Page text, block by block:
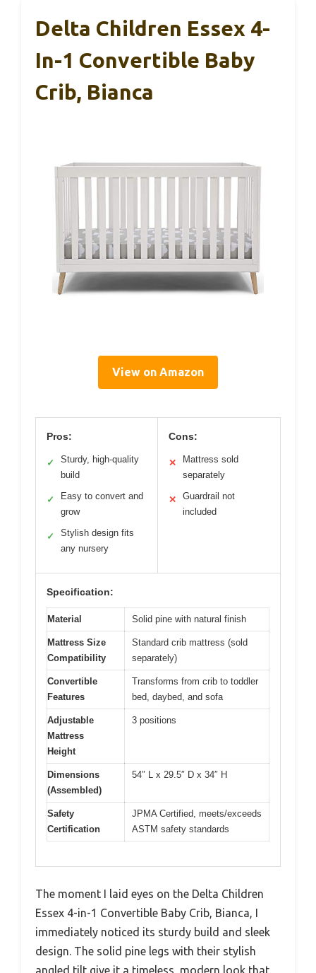
Delta Children Essex 4-
In-1 Convertible Baby
Crib, Bianca
View on Amazon
Pros:
✓
Sturdy, high-quality
build
✓
Easy to convert and
grow
✓
Stylish design fits
any nursery
Cons:
✕
Mattress sold
separately
✕
Guardrail not
included
Specification:
Material Solid pine with natural finish
Mattress Size
Compatibility
Standard crib mattress (sold
separately)
Convertible
Features
Transforms from crib to toddler
bed, daybed, and sofa
Adjustable
Mattress
Height
3 positions
Dimensions
(Assembled)
54″ L x 29.5″ D x 34″ H
Safety
Certification
JPMA Certified, meets/exceeds
ASTM safety standards
The moment I laid eyes on the Delta Children
Essex 4-in-1 Convertible Baby Crib, Bianca, I
immediately noticed its sturdy build and sleek
design. The solid pine legs with their stylish
angled tilt give it a timeless, modern look that